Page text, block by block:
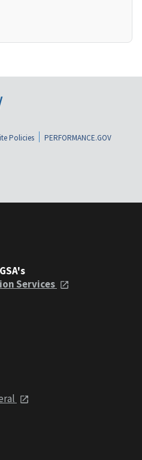
Policies
PERFORMANCE.GOV
Services